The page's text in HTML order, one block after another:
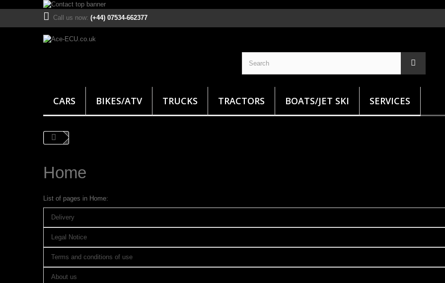
Call us now: (+44) 07534-662377
CARS BIKES/ATV TRUCKS TRACTORS BOATS/JET SKI SERVICES
Home
List of pages in Home:
Delivery
Legal Notice
Terms and conditions of use
About us